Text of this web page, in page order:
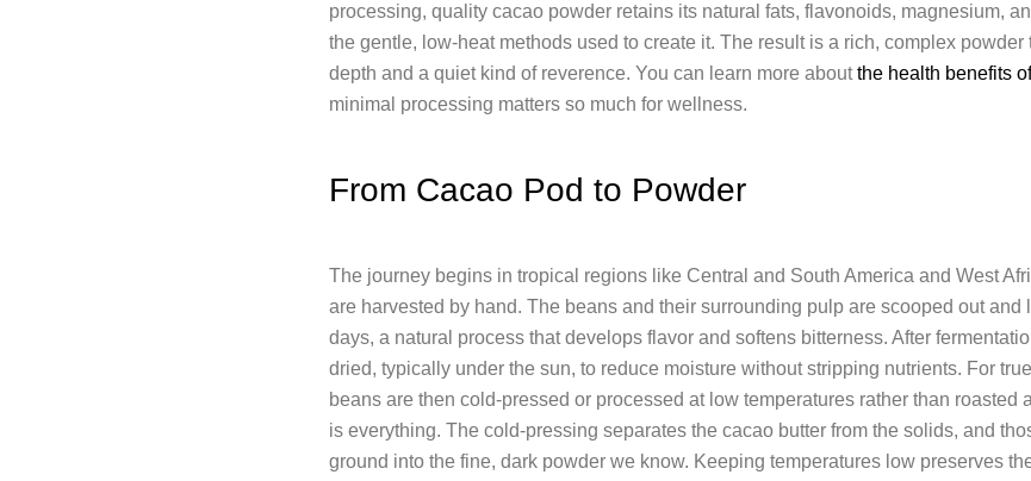
processing, quality cacao powder retains its natural fats, flavonoids, magnesium,
the gentle, low-heat methods used to create it. The result is a rich, complex powder
depth and a quiet kind of reverence. You can learn more aboutthe health benefits
minimal processing matters so much for wellness.
From Cacao Pod to Powder
The journey begins in tropical regions like Central and South America and West
are harvested by hand. The beans and their surrounding pulp are scooped out and
days, a natural process that develops flavor and softens bitterness. After
dried, typically under the sun, to reduce moisture without stripping nutrients. For
beans are then cold-pressed or processed at low temperatures rather than roasted
is everything. The cold-pressing separates the cacao butter from the solids, and
ground into the fine, dark powder we know. Keeping temperatures low preserves